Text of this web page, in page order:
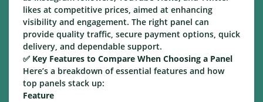
likes at competitive prices, aimed at enhancing
visibility and engagement. The right panel can
provide quality traffic, secure payment options, quick
delivery, and dependable support.
✅ Key Features to Compare When Choosing a Panel
Here’s a breakdown of essential features and how
top panels stack up:
Feature